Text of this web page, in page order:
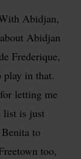
Abidjan,
Abidjan
Frederique,
play in that.
letting me
list is just
to
too,